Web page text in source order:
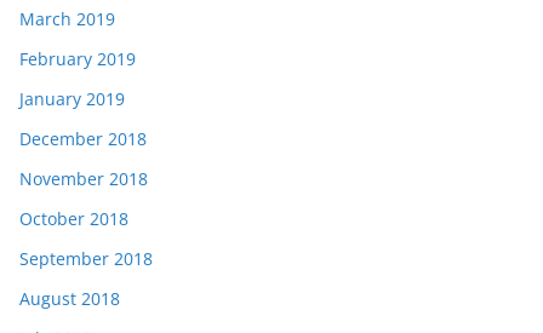
March 2019
February 2019
January 2019
December 2018
November 2018
October 2018
September 2018
August 2018